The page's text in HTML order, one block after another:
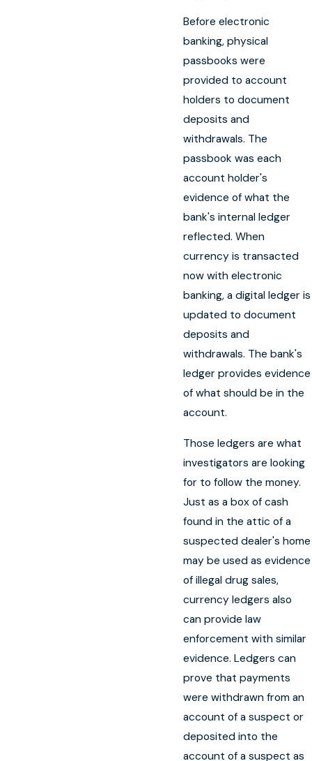
Before electronic
banking, physical
passbooks were
provided to account
holders to document
deposits and
withdrawals. The
passbook was each
account holder's
evidence of what the
bank's internal ledger
reflected. When
currency is transacted
now with electronic
banking, a digital ledger is
updated to document
deposits and
withdrawals. The bank's
ledger provides evidence
of what should be in the
account.
Those ledgers are what
investigators are looking
for to follow the money.
Just as a box of cash
found in the attic of a
suspected dealer's home
may be used as evidence
of illegal drug sales,
currency ledgers also
can provide law
enforcement with similar
evidence. Ledgers can
prove that payments
were withdrawn from an
account of a suspect or
deposited into the
account of a suspect as